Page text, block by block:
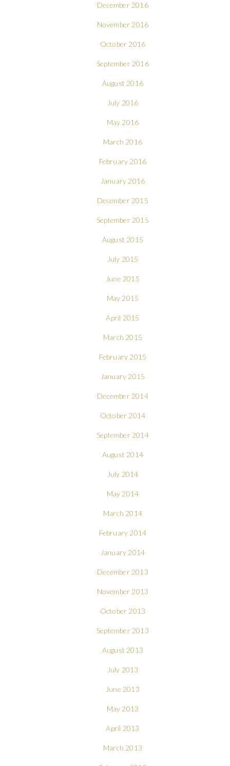
December 2016
November 2016
October 2016
September 2016
August 2016
July 2016
May 2016
March 2016
February 2016
January 2016
December 2015
September 2015
August 2015
July 2015
June 2015
May 2015
April 2015
March 2015
February 2015
January 2015
December 2014
October 2014
September 2014
August 2014
July 2014
May 2014
March 2014
February 2014
January 2014
December 2013
November 2013
October 2013
September 2013
August 2013
July 2013
June 2013
May 2013
April 2013
March 2013